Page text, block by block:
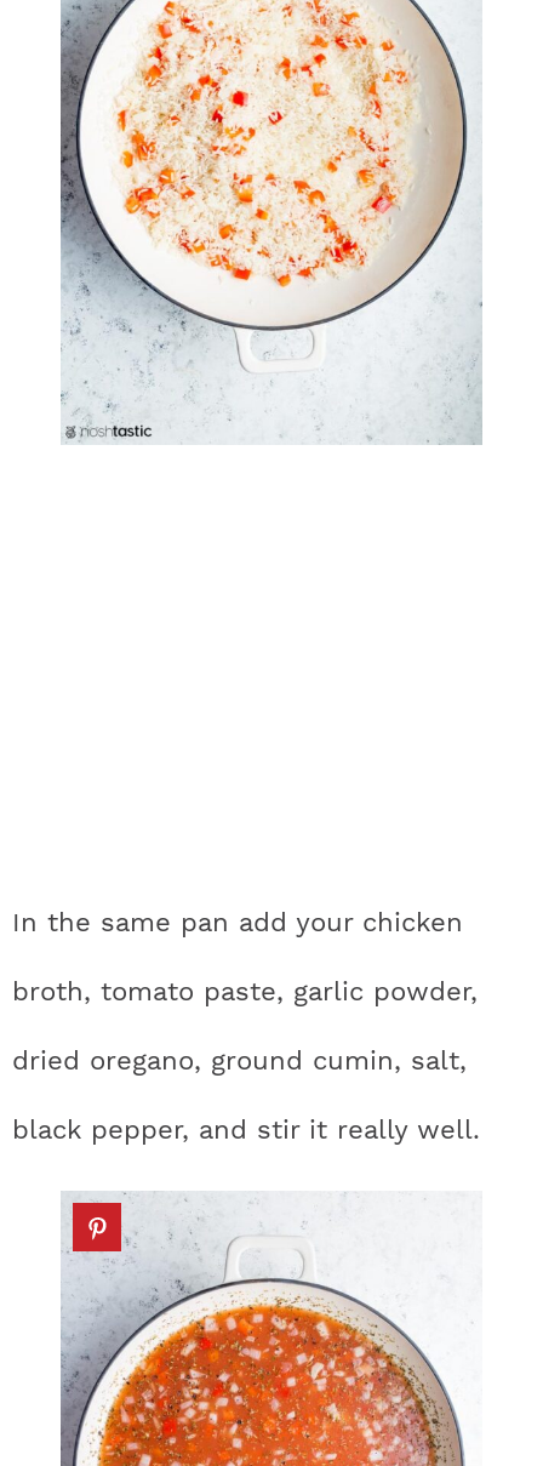
In the same pan add your chicken
broth, tomato paste, garlic powder,
dried oregano, ground cumin, salt,
black pepper, and stir it really well.